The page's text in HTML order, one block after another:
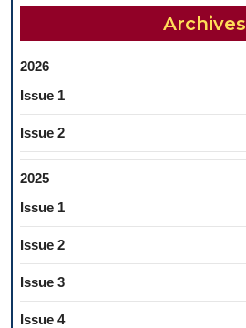
Archives
2026
Issue 1
Issue 2
2025
Issue 1
Issue 2
Issue 3
Issue 4